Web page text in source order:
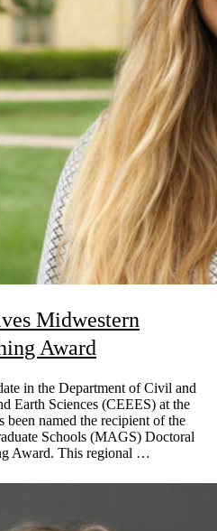
Midwestern
Award
in the Department of Civil and
Earth Sciences (CEEES) at the
named the recipient of the
Schools (MAGS) Doctoral
Award. This regional …